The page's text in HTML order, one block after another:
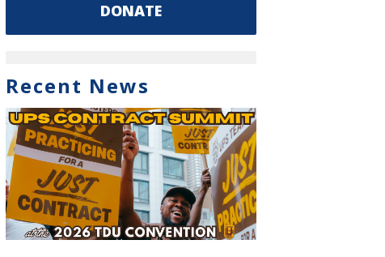
DONATE
Recent News